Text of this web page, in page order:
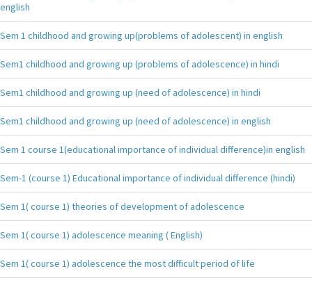
english
Sem 1 childhood and growing up(problems of adolescent) in english
Sem1 childhood and growing up (problems of adolescence) in hindi
Sem1 childhood and growing up (need of adolescence) in hindi
Sem1 childhood and growing up (need of adolescence) in english
Sem 1 course 1(educational importance of individual difference)in english
Sem-1 (course 1) Educational importance of individual difference (hindi)
Sem 1( course 1) theories of development of adolescence
Sem 1( course 1) adolescence meaning ( English)
Sem 1( course 1) adolescence the most difficult period of life